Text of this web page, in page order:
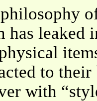
has leaked
to their
with